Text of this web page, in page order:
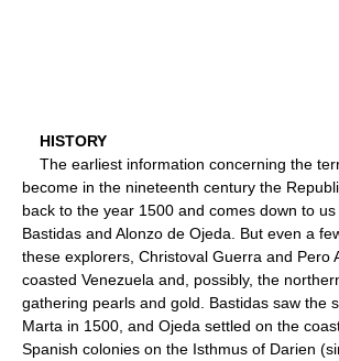
HISTORY
The earliest information concerning the
become in the nineteenth century the
back to the year 1500 and comes down to
Bastidas and Alonzo de Ojeda. But even a
these explorers, Christoval Guerra and Pero
coasted Venezuela and, possibly, the
gathering pearls and gold. Bastidas saw the
Marta in 1500, and Ojeda settled on the
Spanish colonies on the Isthmus of Darien